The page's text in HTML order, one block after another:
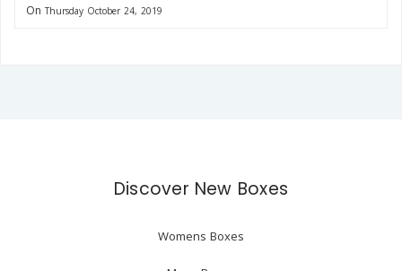
On Thursday October 24, 2019
Discover New Boxes
Womens Boxes